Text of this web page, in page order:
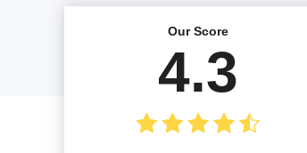
Our Score
4.3